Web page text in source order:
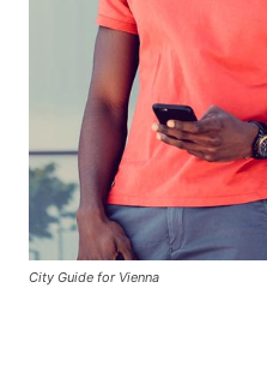
City Guide for Vienna